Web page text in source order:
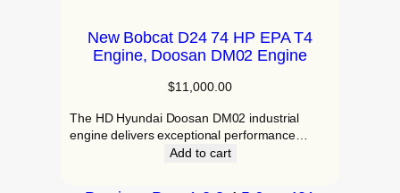
New Bobcat D24 74 HP EPA T4
Engine, Doosan DM02 Engine
$11,000.00
The HD Hyundai Doosan DM02 industrial
engine delivers exceptional performance…
Add to cart